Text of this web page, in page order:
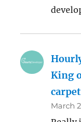
King
carpet
March